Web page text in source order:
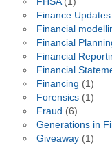
Finance Updates
Financial
Financial
Financial
Financial
Financing (1)
Forensics(1)
Fraud (6)
Generations in
Giveaway(1)